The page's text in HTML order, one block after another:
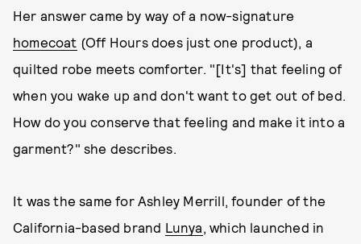
Her answer came by way of a now-signature
homecoat (Off Hours does just one product), a
quilted robe meets comforter. "[It's] that feeling of
when you wake up and don't want to get out of bed.
How do you conserve that feeling and make it into a
garment?" she describes.
It was the same for Ashley Merrill, founder of the
California-based brand Lunya , which launched in